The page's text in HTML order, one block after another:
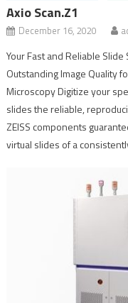
Axio Scan.Z1
December 16, 2020
Your Fast and Reliable
Outstanding Image Quality
Microscopy Digitize your
slides the reliable,
ZEISS components
virtual slides of a